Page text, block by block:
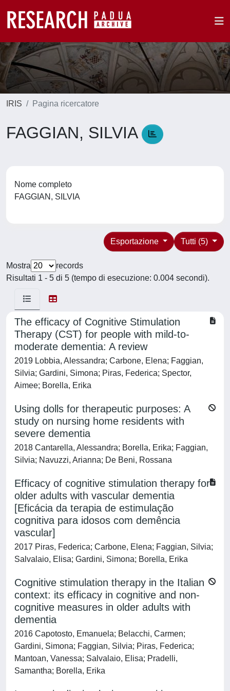
IRIS Pagina ricercatore
FAGGIAN, SILVIA
Nome completo
FAGGIAN, SILVIA
Tutti (5)
Esportazione
Mostra
records
Risultati 1 - 5 di 5 (tempo di esecuzione: 0.004 secondi).
The efficacy of Cognitive Stimulation
Therapy (CST) for people with mild-to-
moderate dementia: A review
2019 Lobbia, Alessandra; Carbone, Elena; Faggian,
Silvia; Gardini, Simona; Piras, Federica; Spector,
Aimee; Borella, Erika
Using dolls for therapeutic purposes: A
study on nursing home residents with
severe dementia
2018 Cantarella, Alessandra; Borella, Erika; Faggian,
Silvia; Navuzzi, Arianna; De Beni, Rossana
Efficacy of cognitive stimulation therapy for
older adults with vascular dementia
[Eficácia da terapia de estimulação
cognitiva para idosos com demência
vascular]
2017 Piras, Federica; Carbone, Elena; Faggian, Silvia;
Salvalaio, Elisa; Gardini, Simona; Borella, Erika
Cognitive stimulation therapy in the Italian
context: its efficacy in cognitive and non-
cognitive measures in older adults with
dementia
2016 Capotosto, Emanuela; Belacchi, Carmen;
Gardini, Simona; Faggian, Silvia; Piras, Federica;
Mantoan, Vanessa; Salvalaio, Elisa; Pradelli,
Samantha; Borella, Erika